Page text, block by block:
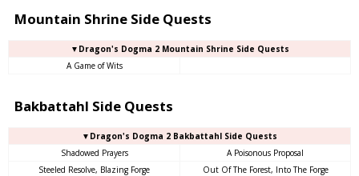
Mountain Shrine Side Quests
▼Dragon's Dogma 2 Mountain Shrine Side Quests
A Game of Wits
Bakbattahl Side Quests
▼Dragon's Dogma 2 Bakbattahl Side Quests
Shadowed Prayers
A Poisonous Proposal
Steeled Resolve, Blazing Forge
Out Of The Forest, Into The Forge